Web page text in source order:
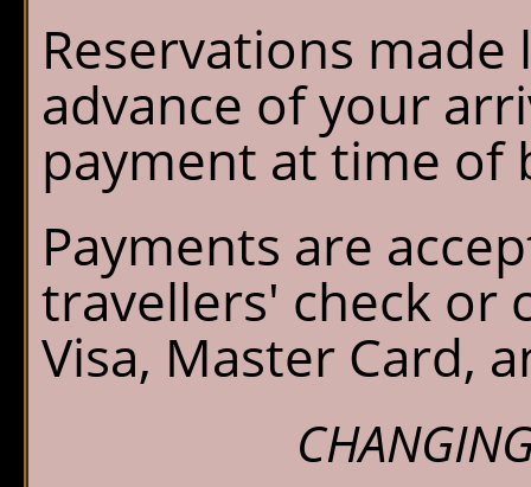
Reservations made
advance of your
payment at time of
Payments are
travellers' check or
Visa, Master Card,